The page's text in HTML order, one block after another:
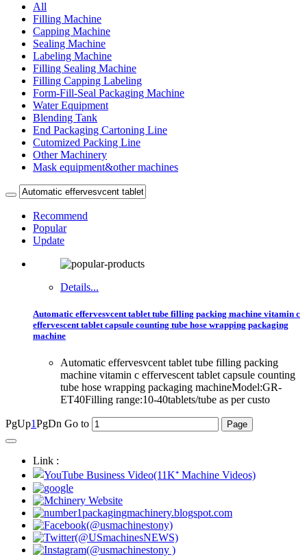
All
Filling Machine
Capping Machine
Sealing Machine
Labeling Machine
Filling Sealing Machine
Filling Capping Labeling
Form-Fill-Seal Packaging Machine
Water Equipment
Blending Tank
End Packaging Cartoning Line
Cutomized Packing Line
Other Machinery
Mask equipment&other machines
Recommend
Popular
Update
Details...
Automatic effervesvcent tablet tube filling packing machine vitamin c
effervescent tablet capsule counting tube hose wrapping packaging
machine
Automatic effervesvcent tablet tube filling packing
machine vitamin c effervescent tablet capsule counting
tube hose wrapping packaging machineModel:GR-
ET40Filling range:10-40tablets/tube as per custo
PgUp1PgDn Go to
Link :